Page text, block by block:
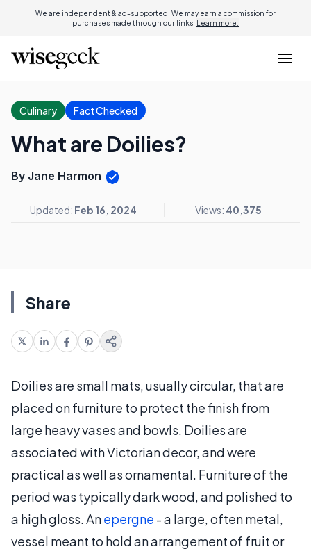
We are independent & ad-supported. We may earn a commission for
purchases made through our links. Learn more.
Culinary Fact Checked
What are Doilies?
By Jane Harmon
Updated: Feb 16, 2024 Views: 40,375
Share
Doilies are small mats, usually circular, that are
placed on furniture to protect the finish from
large heavy vases and bowls. Doilies are
associated with Victorian decor, and were
practical as well as ornamental. Furniture of the
period was typically dark wood, and polished to
a high gloss. Anepergne - a large, often metal,
vessel meant to hold an arrangement of fruit or